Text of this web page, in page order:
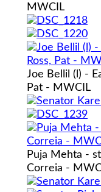
MWCIL
Joe Bellil (l) -
Pat - MWCIL
Puja Mehta -
Correia -